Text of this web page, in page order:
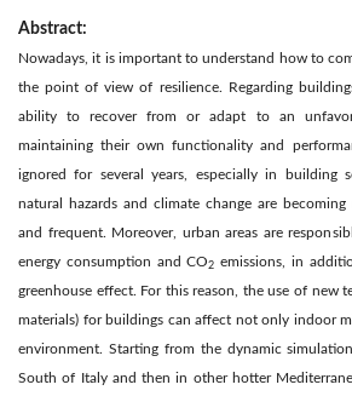
Abstract:
Nowadays, it is important to understand how to
the point of view of resilience. Regarding
ability to recover from or adapt to an
maintaining their own functionality and
ignored for several years, especially in building
natural hazards and climate change are
and frequent. Moreover, urban areas are
energy consumption and CO2 emissions, in
greenhouse effect. For this reason, the use of new
materials) for buildings can affect not only indoor
environment. Starting from the dynamic
South of Italy and then in other hotter